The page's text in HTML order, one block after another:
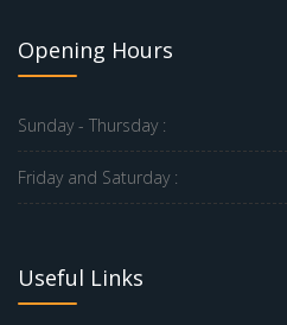
Opening Hours
Sunday - Thursday :
Friday and Saturday :
Useful Links